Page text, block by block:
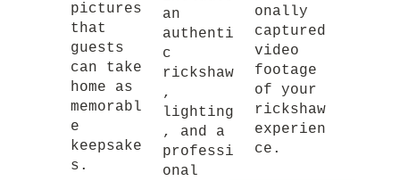
pictures
that
guests
can take
home as
memorabl
e
keepsake
s.
an
authenti
c
rickshaw
,
lighting
, and a
professi
onal
onally
captured
video
footage
of your
rickshaw
experien
ce.